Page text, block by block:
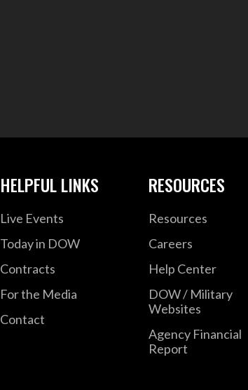
HELPFUL LINKS
Live Events
Today in DOW
Contracts
For the Media
Contact
RESOURCES
Resources
Careers
Help Center
DOW / Military
Websites
Agency Financial
Report